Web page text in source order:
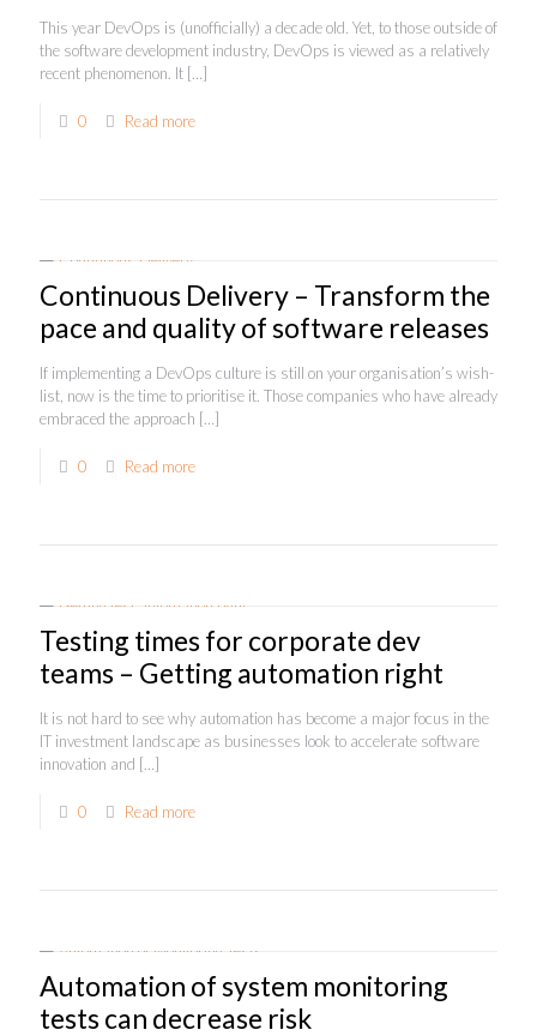
This year DevOps is (unofficially) a decade old. Yet, to those outside of
the software development industry, DevOps is viewed as a relatively
recent phenomenon. It […]
0 Read more
Continuous Delivery – Transform the
pace and quality of software releases
If implementing a DevOps culture is still on your organisation’s wish-
list, now is the time to prioritise it. Those companies who have already
embraced the approach […]
0 Read more
Testing times for corporate dev
teams – Getting automation right
It is not hard to see why automation has become a major focus in the
IT investment landscape as businesses look to accelerate software
innovation and […]
0 Read more
Automation of system monitoring
tests can decrease risk